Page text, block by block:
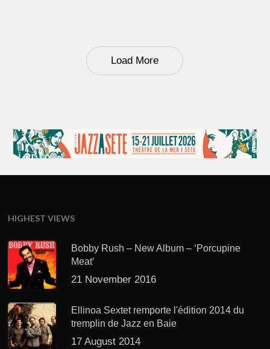
Load More
HIGHEST VIEWS
Bobby Rush – New Album – ‘Porcupine
Meat’
21 November 2016
Ellinoa Sextet remporte l'édition 2014 du
tremplin de Jazz en Baie
17 August 2014